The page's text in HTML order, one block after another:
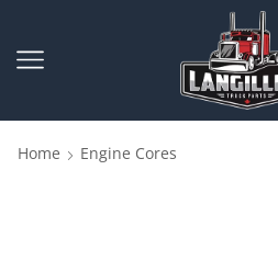
Home Engine Cores